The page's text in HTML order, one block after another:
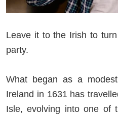
Leave it to the Irish to
party.
What began as a
Ireland in 1631 has
Isle, evolving into one of